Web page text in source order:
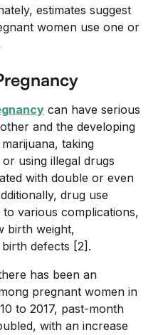
estimates suggest
women use one or
can have serious
and the developing
taking
using illegal drugs
with double or even
drug use
various complications,
birth weight,
defects [2].
has been an
pregnant women in
to 2017, past-month
with an increase